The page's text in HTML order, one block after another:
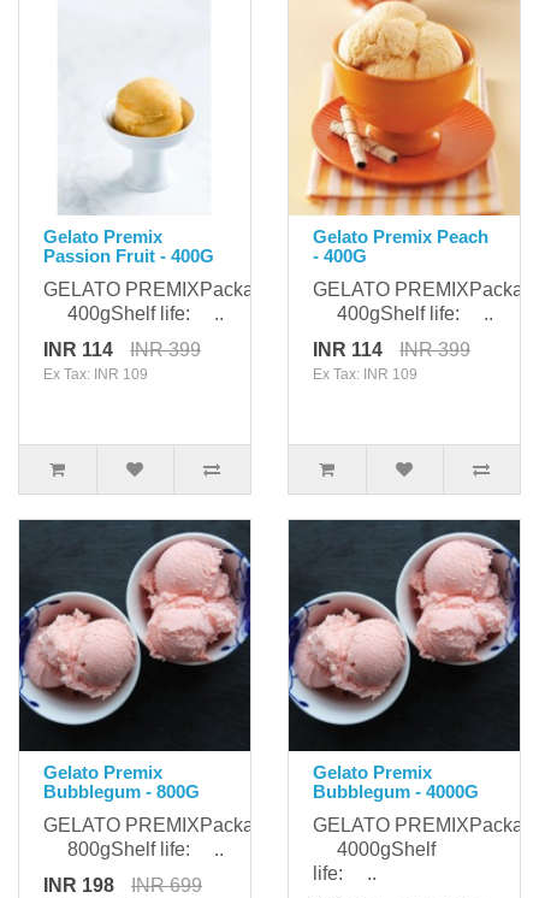
Gelato Premix
Passion Fruit - 400G
GELATO PREMIXPackaging:
400gShelf life: ..
INR 114
INR 399
Ex Tax: INR 109
Gelato Premix Peach
- 400G
GELATO
400gShelf life: ..
INR 114
INR 399
Ex Tax: INR 109
Gelato Premix
Bubblegum - 800G
GELATO PREMIXPackaging:
800gShelf life: ..
INR 198
INR 699
Gelato Premix
Bubblegum - 4000G
GELATO
4000gShelf
life: ..